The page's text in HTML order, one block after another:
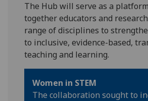
The Hub will serve as a
together educators and
range of disciplines to
to inclusive, evidence-based,
teaching and learning.
Women in STEM
The collaboration sought to